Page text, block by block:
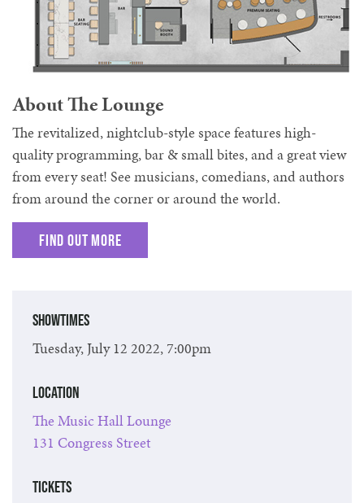
About The Lounge
The revitalized, nightclub-style space features high-
quality programming, bar & small bites, and a great view
from every seat! See musicians, comedians, and authors
from around the corner or around the world.
Find out more
Showtimes
Tuesday, July 12 2022, 7:00pm
Location
The Music Hall Lounge
131 Congress Street
Tickets